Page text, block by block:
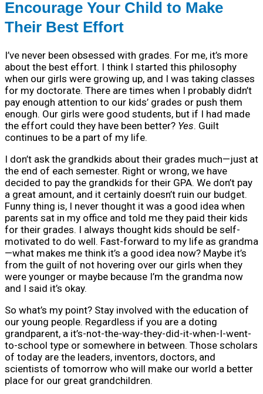
Encourage Your Child to Make
Their Best Effort
I’ve never been obsessed with grades. For me, it’s more
about the best effort. I think I started this philosophy
when our girls were growing up, and I was taking classes
for my doctorate. There are times when I probably didn’t
pay enough attention to our kids’ grades or push them
enough. Our girls were good students, but if I had made
the effort could they have been better? Yes. Guilt
continues to be a part of my life.
I don’t ask the grandkids about their grades much—just at
the end of each semester. Right or wrong, we have
decided to pay the grandkids for their GPA. We don’t pay
a great amount, and it certainly doesn’t ruin our budget.
Funny thing is, I never thought it was a good idea when
parents sat in my office and told me they paid their kids
for their grades. I always thought kids should be self-
motivated to do well. Fast-forward to my life as grandma
—what makes me think it’s a good idea now? Maybe it’s
from the guilt of not hovering over our girls when they
were younger or maybe because I’m the grandma now
and I said it’s okay.
So what’s my point? Stay involved with the education of
our young people. Regardless if you are a doting
grandparent, a it’s-not-the-way-they-did-it-when-I-went-
to-school type or somewhere in between. Those scholars
of today are the leaders, inventors, doctors, and
scientists of tomorrow who will make our world a better
place for our great grandchildren.